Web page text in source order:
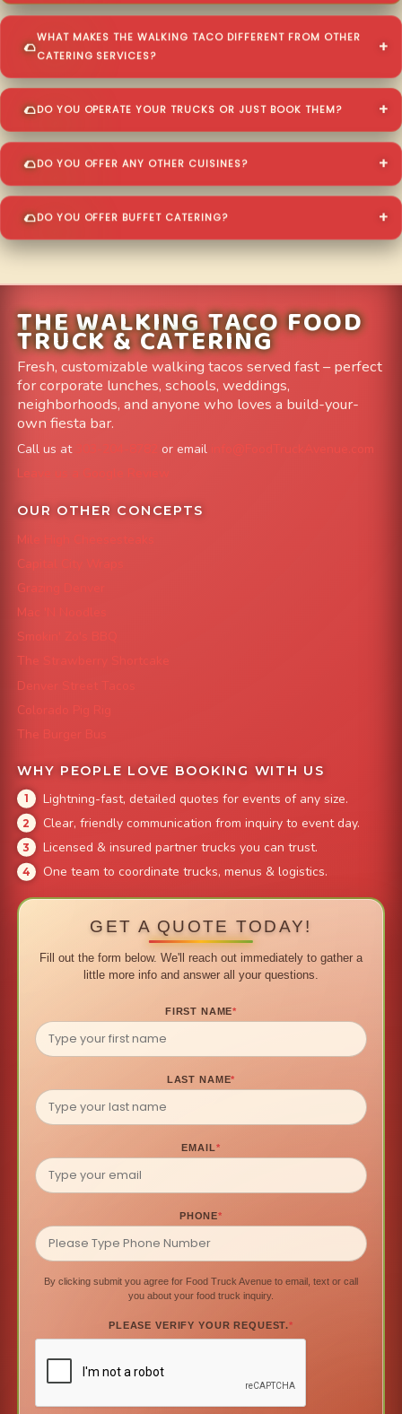
WHAT MAKES THE WALKING TACO DIFFERENT FROM OTHER
CATERING SERVICES?
DO YOU OPERATE YOUR TRUCKS OR JUST BOOK THEM?
DO YOU OFFER ANY OTHER CUISINES?
DO YOU OFFER BUFFET CATERING?
THE WALKING TACO FOOD
TRUCK & CATERING
Fresh, customizable walking tacos served fast – perfect
for corporate lunches, schools, weddings,
neighborhoods, and anyone who loves a build-your-
own fiesta bar.
Call us at or email
info@FoodTruckAvenue.com
Leave us a Google Review
OUR OTHER CONCEPTS
Mile High Cheesesteaks
Capital City Wraps
Grazing Denver
Mac 'N Noodles
Smokin' Zo's BBQ
The Strawberry Shortcake
Denver Street Tacos
Colorado Pig Rig
The Burger Bus
WHY PEOPLE LOVE BOOKING WITH US
Lightning-fast, detailed quotes for events of any size.
Clear, friendly communication from inquiry to event day.
Licensed & insured partner trucks you can trust.
One team to coordinate trucks, menus & logistics.
GET A QUOTE TODAY!
Fill out the form below. We'll reach out immediately to gather a
little more info and answer all your questions.
FIRST NAME*
LAST NAME*
EMAIL*
PHONE*
By clicking submit you agree for Food Truck Avenue to email, text or call
you about your food truck inquiry.
PLEASE VERIFY YOUR REQUEST.*